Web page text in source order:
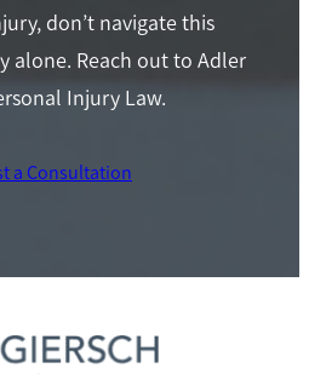
don’t navigate this
alone. Reach out to Adler
Injury Law.
a Consultation